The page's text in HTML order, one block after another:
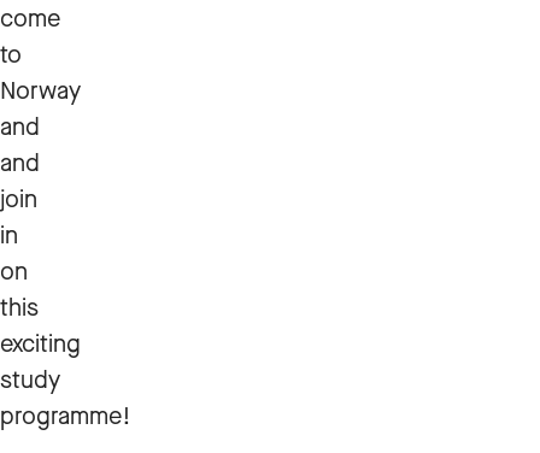
come
to
Norway
and
and
join
in
on
this
exciting
study
programme!